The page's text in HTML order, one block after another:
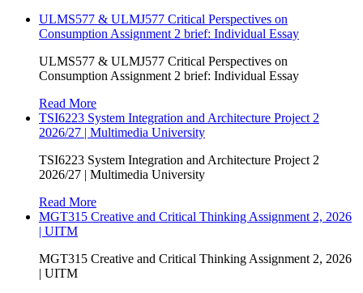
ULMS577 & ULMJ577 Critical Perspectives on
Consumption Assignment 2 brief: Individual Essay
ULMS577 & ULMJ577 Critical Perspectives on
Consumption Assignment 2 brief: Individual Essay
Read More
TSI6223 System Integration and Architecture Project 2
2026/27 | Multimedia University
TSI6223 System Integration and Architecture Project 2
2026/27 | Multimedia University
Read More
MGT315 Creative and Critical Thinking Assignment 2, 2026
| UITM
MGT315 Creative and Critical Thinking Assignment 2, 2026
| UITM